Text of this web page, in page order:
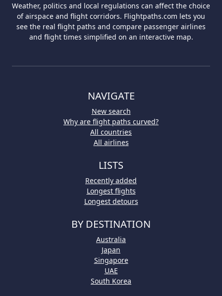
Weather, politics and local regulations can affect the choice
of airspace and flight corridors. Flightpaths.com lets you
see the real flight paths and compare passenger airlines
and flight times simplified on an interactive map.
NAVIGATE
New search
Why are flight paths curved?
All countries
All airlines
LISTS
Recently added
Longest flights
Longest detours
BY DESTINATION
Australia
Japan
Singapore
UAE
South Korea